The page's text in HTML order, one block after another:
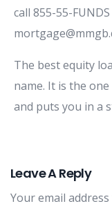
call 855-55-
The best equity
name. It is the
and puts you in a
Leave A Reply
Your email